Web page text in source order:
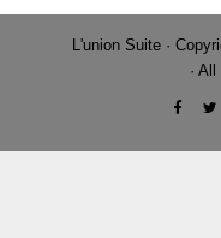
L'union Suite ·
·